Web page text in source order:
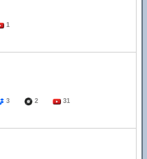
1
3 2 31